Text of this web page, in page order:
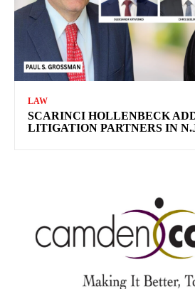
LAW
SCARINCI HOLLENBECK
LITIGATION PARTNERS IN